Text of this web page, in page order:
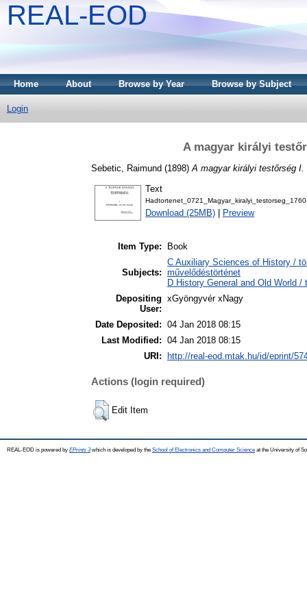
REAL-EOD
Home About Browse by Year Browse by Subject
Login
A magyar királyi
Sebetic, Raimund (1898) A magyar királyi testőrség
Text
Download (25MB) Preview
Item Type: Book
Subjects:
C Auxiliary Sciences of History /
művelődéstörténet
D History General and Old World
Depositing
User:
xGyöngyvér xNagy
Date Deposited: 04 Jan 2018 08:15
Last Modified: 04 Jan 2018 08:15
URI:
http://real-eod.mtak.hu/id/eprint/
Actions (login required)
Edit Item
REAL-EOD is powered by EPrints 3which is developed by the School of Electronics and Computer Science at the University of